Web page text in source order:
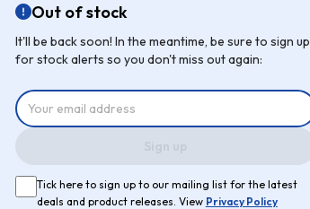
Out of stock
It'll be back soon! In the meantime, be sure to sign up
for stock alerts so you don't miss out again:
Tick here to sign up to our mailing list for the latest
deals and product releases. View Privacy Policy